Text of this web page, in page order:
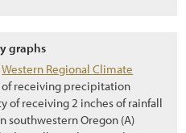
Objectives into the
graphs
Western Regional Climate
receiving precipitation
of receiving 2 inches of rainfall
southwestern Oregon (A)